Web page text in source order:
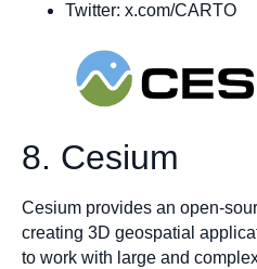
Twitter: x.com/CARTO
8. Cesium
Cesium provides an open-
creating 3D geospatial
to work with large and